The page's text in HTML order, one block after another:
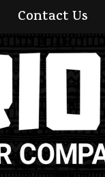
Contact Us